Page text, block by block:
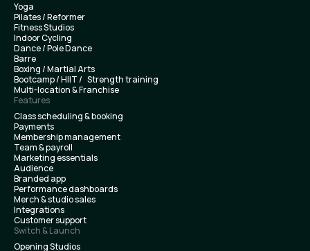
Yoga
Pilates / Reformer
Fitness Studios
Indoor Cycling
Dance / Pole Dance
Barre
Boxing / Martial Arts
Bootcamp / HIIT / Strength training
Multi-location & Franchise
Features
Class scheduling & booking
Payments
Membership management
Team & payroll
Marketing essentials
Audience
Branded app
Performance dashboards
Merch & studio sales
Integrations
Customer support
Switch & Launch
Opening Studios